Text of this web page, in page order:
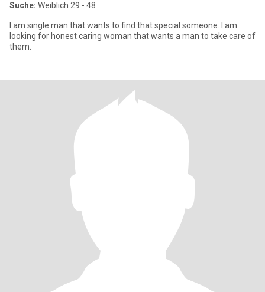
Suche: Weiblich 29 - 48
I am single man that wants to find that special someone. I am
looking for honest caring woman that wants a man to take care of
them.